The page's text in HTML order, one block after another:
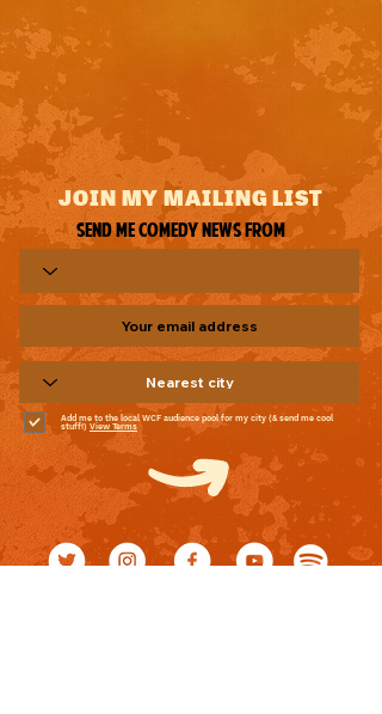
JOIN MY MAILING LIST
Send me comedy news from
Add me to the local WCF audience pool for my city (& send me cool
stuff!) View Terms